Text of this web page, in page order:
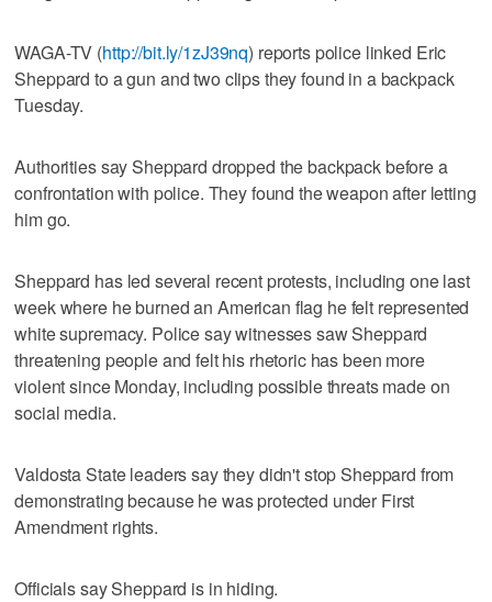
WAGA-TV (http://bit.ly/1zJ39nq) reports police linked Eric
Sheppard to a gun and two clips they found in a backpack
Tuesday.
Authorities say Sheppard dropped the backpack before a
confrontation with police. They found the weapon after letting
him go.
Sheppard has led several recent protests, including one last
week where he burned an American flag he felt represented
white supremacy. Police say witnesses saw Sheppard
threatening people and felt his rhetoric has been more
violent since Monday, including possible threats made on
social media.
Valdosta State leaders say they didn't stop Sheppard from
demonstrating because he was protected under First
Amendment rights.
Officials say Sheppard is in hiding.